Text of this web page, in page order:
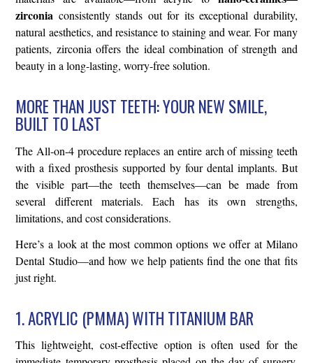
zirconia consistently stands out for its exceptional durability,
natural aesthetics, and resistance to staining and wear. For many
patients, zirconia offers the ideal combination of strength and
beauty in a long-lasting, worry-free solution.
MORE THAN JUST TEETH: YOUR NEW SMILE,
BUILT TO LAST
The All-on-4 procedure replaces an entire arch of missing teeth
with a fixed prosthesis supported by four dental implants. But
the visible part—the teeth themselves—can be made from
several different materials. Each has its own strengths,
limitations, and cost considerations.
Here’s a look at the most common options we offer at Milano
Dental Studio—and how we help patients find the one that fits
just right.
1. ACRYLIC (PMMA) WITH TITANIUM BAR
This lightweight, cost-effective option is often used for the